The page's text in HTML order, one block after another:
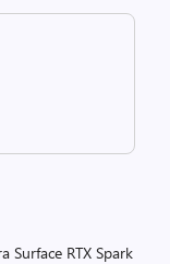
Surface RTX Spark